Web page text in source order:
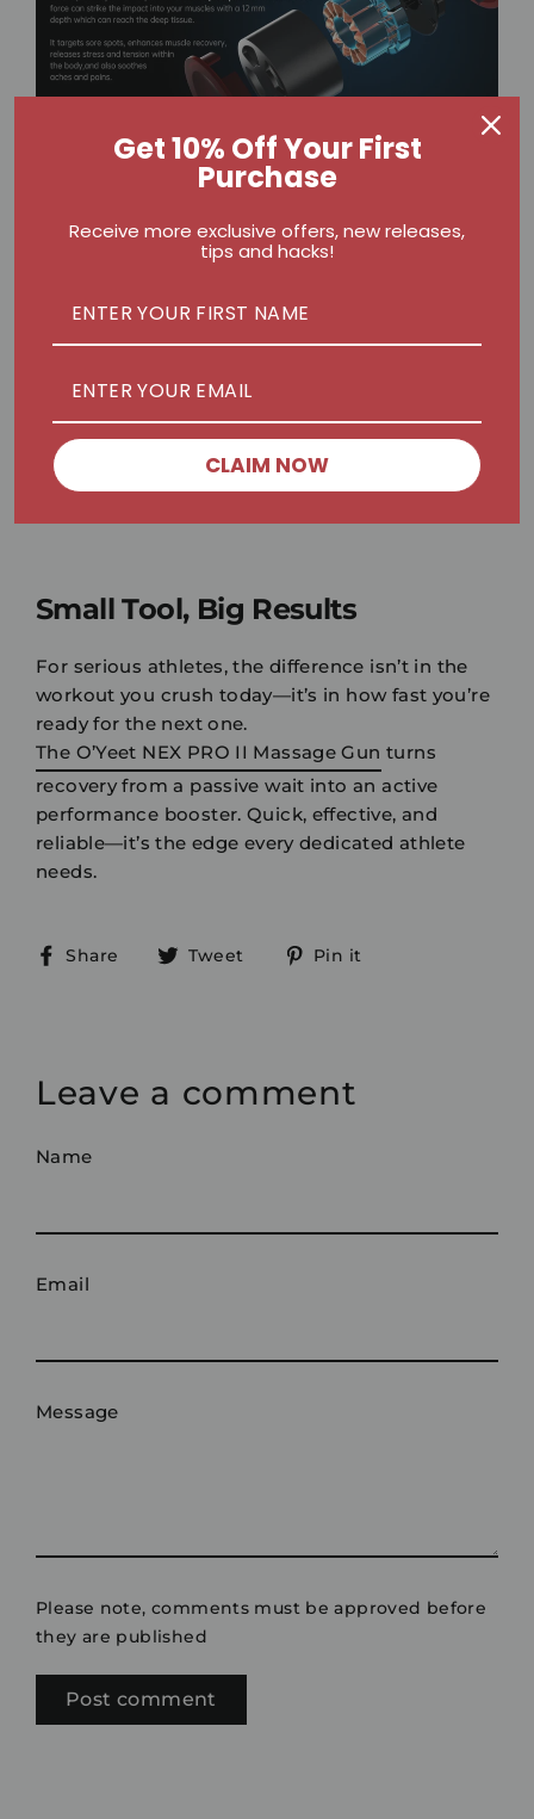
helps reduce soreness but also improves
mobility. Fewer tight spots mean better form,
deeper lifts, and more explosive movements.
Over time, recovery becomes an advantage, not
Small Tool, Big Results
For serious athletes, the difference isn’t in the
workout you crush today—it’s in how fast you’re
ready for the next one.
The O’Yeet NEX PRO II Massage Gun turns
recovery from a passive wait into an active
performance booster. Quick, effective, and
reliable—it’s the edge every dedicated athlete
needs.
Share
ShareTweet
TweetPin it
Leave a comment
Name
Email
Message
Please note, comments must be approved before
they are published
Get 10% Off Your First
Purchase
Receive more exclusive offers, new releases,
tips and hacks!
CLAIM NOW